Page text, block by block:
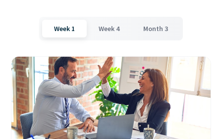
Week 1 Week 4 Month 3